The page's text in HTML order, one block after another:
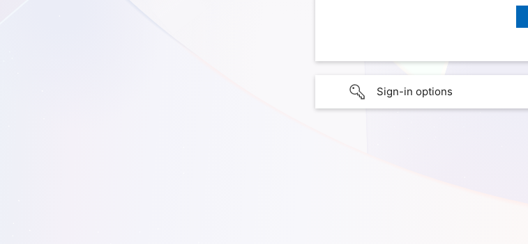
Sign-in options